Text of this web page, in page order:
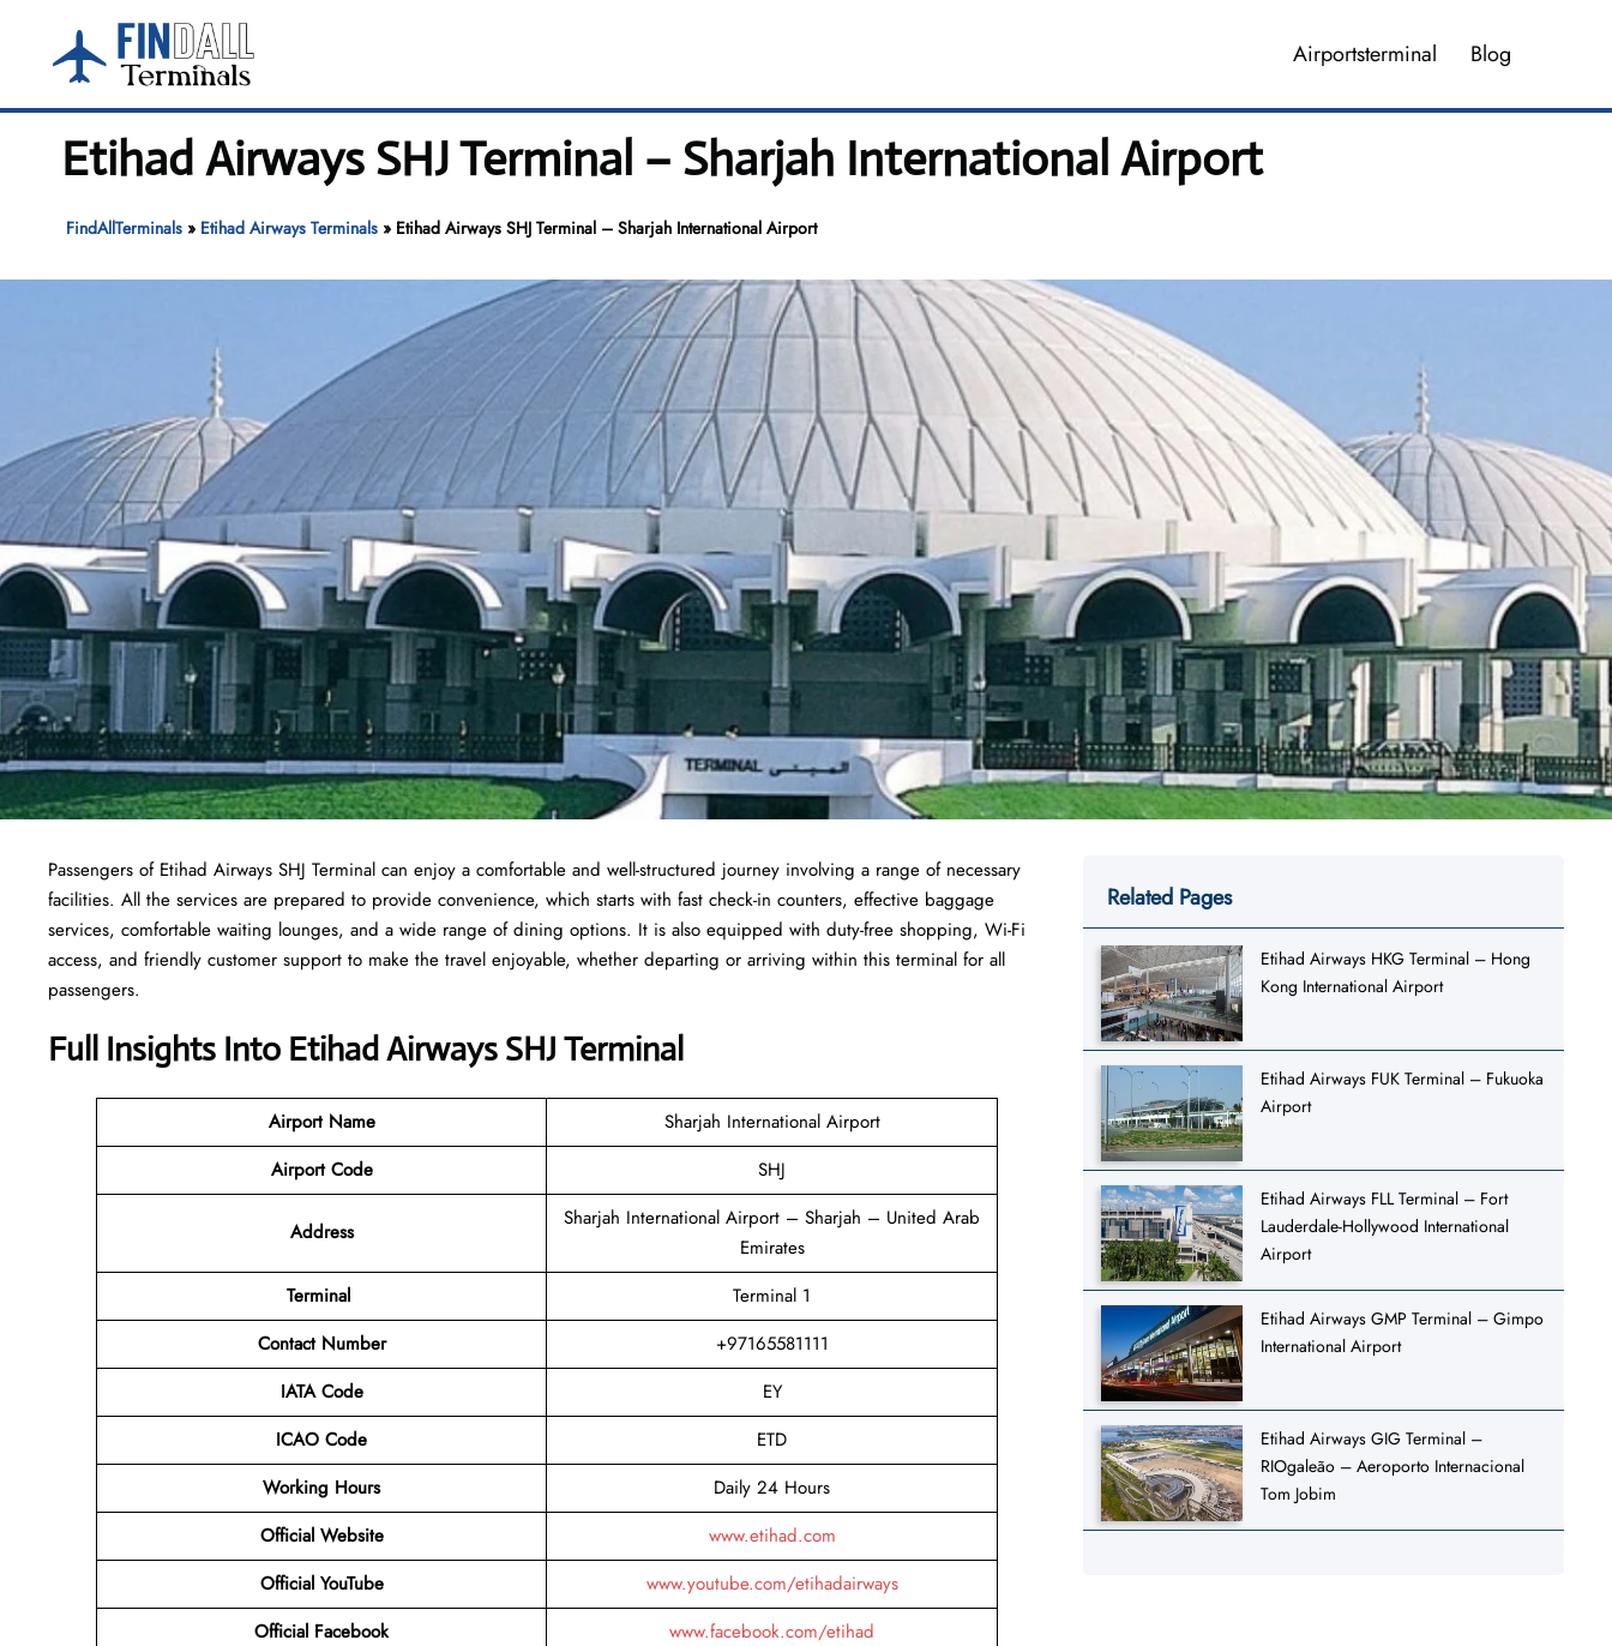
content
Airportsterminal Blog
Etihad Airways SHJ Terminal – Sharjah International Airport
FindAllTerminals» Etihad Airways Terminals» Etihad Airways SHJ Terminal – Sharjah International Airport
Passengers of Etihad Airways SHJ Terminal can enjoy a comfortable and well-structured journey involving a range of necessary
facilities. All the services are prepared to provide convenience, which starts with fast check-in counters, effective baggage
services, comfortable waiting lounges, and a wide range of dining options. It is also equipped with duty-free shopping, Wi-Fi
access, and friendly customer support to make the travel enjoyable, whether departing or arriving within this terminal for all
passengers.
Full Insights Into Etihad Airways SHJ Terminal
Airport Name
Sharjah International Airport
Airport Code
SHJ
Address
Sharjah International Airport – Sharjah – United Arab
Emirates
Terminal
Terminal 1
Contact Number
+97165581111
IATA Code
EY
ICAO Code
ETD
Working Hours
Daily 24 Hours
Official Website
www.etihad.com
Official YouTube
www.youtube.com/etihadairways
Official Facebook
www.facebook.com/etihad
Related Pages
Etihad Airways HKG Terminal – Hong
Kong International Airport
Etihad Airways FUK Terminal – Fukuoka
Airport
Etihad Airways FLL Terminal – Fort
Lauderdale-Hollywood International
Airport
Etihad Airways GMP Terminal – Gimpo
International Airport
Etihad Airways GIG Terminal –
RIOgaleão – Aeroporto Internacional
Tom Jobim